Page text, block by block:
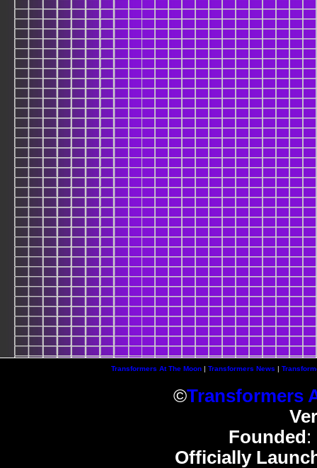
Transformers At The Moon| Transformers News |
©Transformers
Founded:
Officially